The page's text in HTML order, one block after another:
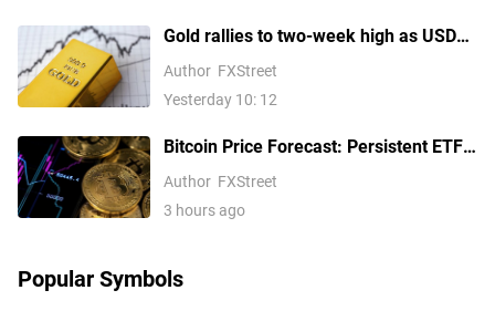
Gold rallies to two-week high as USD
softens on Iran deal hopes, receding
Fed hike bets
Author FXStreet
Yesterday 10: 12
Bitcoin Price Forecast: Persistent ETF
inflows, easing Middle East tensions lift
risk appetite
Author FXStreet
3 hours ago
Popular Symbols